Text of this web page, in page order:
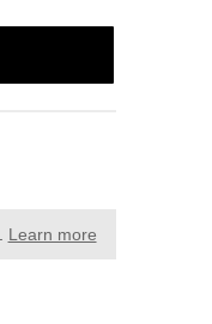
Learn more